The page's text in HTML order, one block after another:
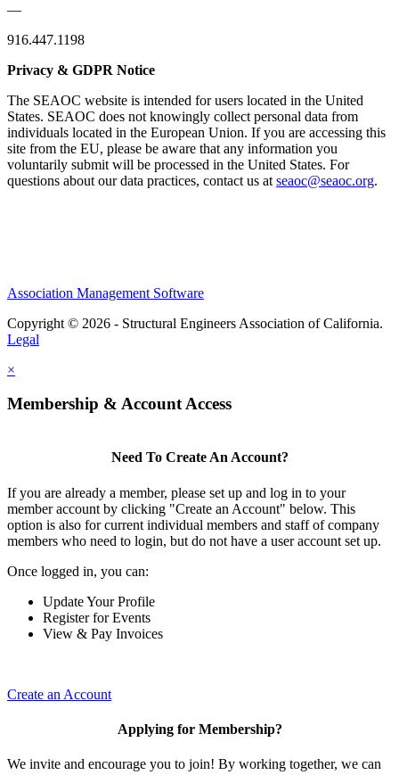
—
916.447.1198
Privacy & GDPR Notice
The SEAOC website is intended for users located in the United
States. SEAOC does not knowingly collect personal data from
individuals located in the European Union. If you are accessing this
site from the EU, please be aware that any information you
voluntarily submit will be processed in the United States. For
questions about our data practices, contact us at seaoc@seaoc.org.
Association Management Software
Copyright © 2026 - Structural Engineers Association of California.
Legal
×
Membership & Account Access
Need To Create An Account?
If you are already a member, please set up and log in to your
member account by clicking "Create an Account" below. This
option is also for current individual members and staff of company
members who need to login, but do not have a user account set up.
Once logged in, you can:
Update Your Profile
Register for Events
View & Pay Invoices
Create an Account
Applying for Membership?
We invite and encourage you to join! By working together, we can